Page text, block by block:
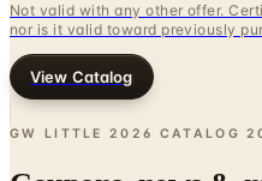
View Catalog
GW LITTLE 2026 CATALOG
Coupons, news &